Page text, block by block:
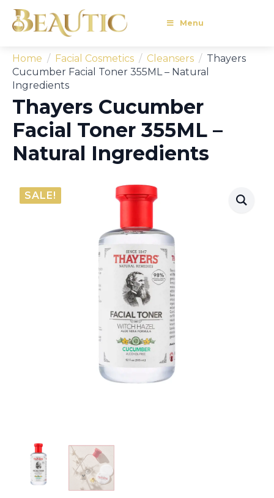
Menu
Home Facial Cosmetics Cleansers
Thayers
Cucumber Facial Toner 355ML – Natural
Ingredients
Thayers Cucumber
Facial Toner 355ML –
Natural Ingredients
SALE!